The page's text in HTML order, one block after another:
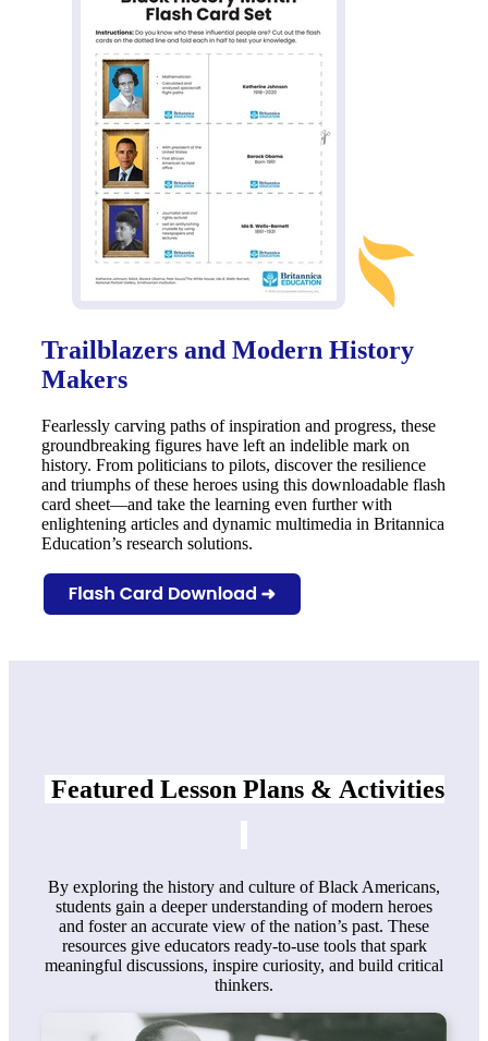
Trailblazers and Modern History
Makers
Fearlessly carving paths of inspiration and progress, these
groundbreaking figures have left an indelible mark on
history. From politicians to pilots, discover the resilience
and triumphs of these heroes using this downloadable flash
card sheet—and take the learning even further with
enlightening articles and dynamic multimedia in Britannica
Education’s research solutions.
Featured Lesson Plans & Activities
By exploring the history and culture of Black Americans,
students gain a deeper understanding of modern heroes
and foster an accurate view of the nation’s past. These
resources give educators ready-to-use tools that spark
meaningful discussions, inspire curiosity, and build critical
thinkers.